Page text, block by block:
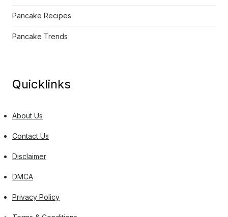
Pancake Recipes
Pancake Trends
Quicklinks
About Us
Contact Us
Disclaimer
DMCA
Privacy Policy